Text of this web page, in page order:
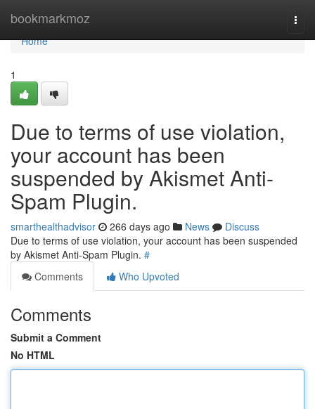
bookmarkmoz
Home
Home
1
Due to terms of use violation,
your account has been
suspended by Akismet Anti-
Spam Plugin.
smarthealthadvisor 266 days ago News
Discuss
Due to terms of use violation, your account has been suspended
by Akismet Anti-Spam Plugin. #
Comments
Who Upvoted
Comments
Submit a Comment
No HTML